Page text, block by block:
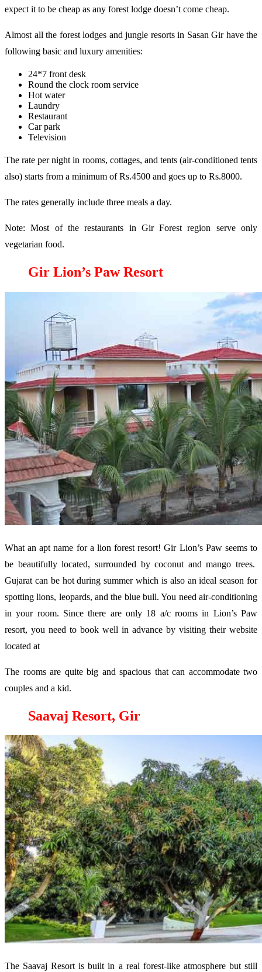
expect it to be cheap as any forest lodge doesn’t come cheap.
Almost all the forest lodges and jungle resorts in Sasan Gir have the
following basic and luxury amenities:
24*7 front desk
Round the clock room service
Hot water
Laundry
Restaurant
Car park
Television
The rate per night in rooms, cottages, and tents (air-conditioned tents
also) starts from a minimum of Rs.4500 and goes up to Rs.8000.
The rates generally include three meals a day.
Note: Most of the restaurants in Gir Forest region serve only
vegetarian food.
Gir Lion’s Paw Resort
What an apt name for a lion forest resort! Gir Lion’s Paw seems to
be beautifully located, surrounded by coconut and mango trees.
Gujarat can be hot during summer which is also an ideal season for
spotting lions, leopards, and the blue bull. You need air-conditioning
in your room. Since there are only 18 a/c rooms in Lion’s Paw
resort, you need to book well in advance by visiting their website
located at
The rooms are quite big and spacious that can accommodate two
couples and a kid.
Saavaj Resort, Gir
The Saavaj Resort is built in a real forest-like atmosphere but still